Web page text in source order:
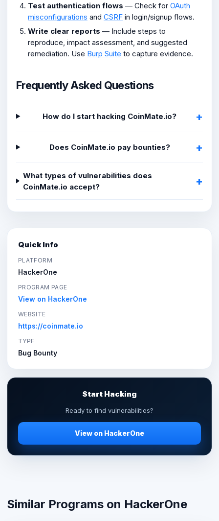
Test authentication flows — Check for OAuth
misconfigurations and CSRF in login/signup flows.
Write clear reports — Include steps to
reproduce, impact assessment, and suggested
remediation. Use Burp Suite to capture evidence.
Frequently Asked Questions
How do I start hacking CoinMate.io?
Does CoinMate.io pay bounties?
What types of vulnerabilities does
CoinMate.io accept?
Quick Info
PLATFORM
HackerOne
PROGRAM PAGE
View on HackerOne
WEBSITE
https://coinmate.io
TYPE
Bug Bounty
Start Hacking
Ready to find vulnerabilities?
View on HackerOne
Similar Programs on HackerOne